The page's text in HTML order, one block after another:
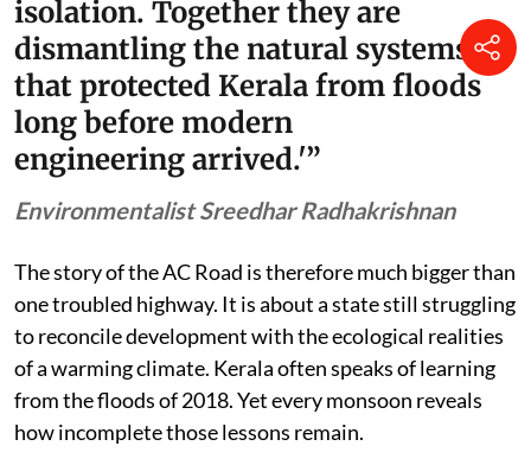
fields despite decades of legal
protection. Wetlands that once
acted as natural buffers are
fragmented by roads, tourism
projects and urban expansion.
Every intervention may seem
technically feasible when viewed in
isolation. Together they are
dismantling the natural systems
that protected Kerala from floods
long before modern
engineering arrived.'”